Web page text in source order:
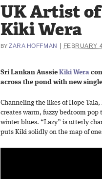
UK Artist
Kiki Wera
BY ZARA HOFFMAN FEBRUARY
Sri Lankan Aussie Kiki Wera
across the pond with new
Channeling the likes of Hope
creates warm, fuzzy bedroom
winter blues. “Lazy” is utterly
puts Kiki solidly on the map of